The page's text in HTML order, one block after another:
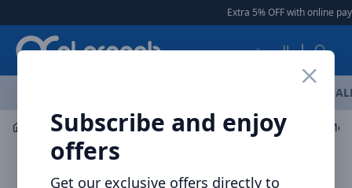
Extra 5% OFF with online
العربية
Subscribe and enjoy
offers
Get our exclusive offers directly to
Mobile Accessories Cables Baseus Cafule Series